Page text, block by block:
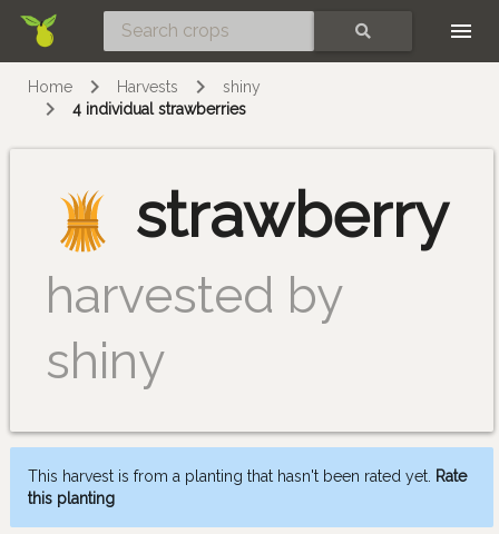
Home Harvests
shiny
4 individual strawberries
strawberry
harvested by
shiny
This harvest is from a planting that hasn't been rated yet. Rate
this planting